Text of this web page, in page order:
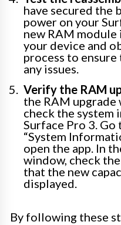
have secured the
power on your
new RAM module
your device and
process to
any issues.
Verify the RAM
the RAM upgrade
check the system
Surface Pro 3.
“System
open the app. In
window, check
that the new
displayed.
By following these